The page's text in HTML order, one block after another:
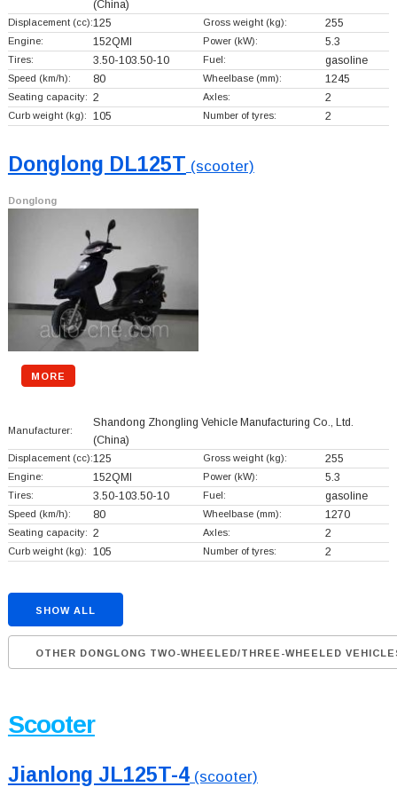
(China)
Displacement (cc):125 Gross weight (kg): 255
Engine: 152QMI Power (kW): 5.3
Tires: 3.50-103.50-10 Fuel: gasoline
Speed (km/h): 80 Wheelbase (mm): 1245
Seating capacity: 2 Axles: 2
Curb weight (kg): 105 Number of tyres: 2
Donglong DL125T (scooter)
Donglong
MORE
Manufacturer:
Shandong Zhongling Vehicle Manufacturing Co., Ltd.
(China)
Displacement (cc):125 Gross weight (kg): 255
Engine: 152QMI Power (kW): 5.3
Tires: 3.50-103.50-10 Fuel: gasoline
Speed (km/h): 80 Wheelbase (mm): 1270
Seating capacity: 2 Axles: 2
Curb weight (kg): 105 Number of tyres: 2
SHOW ALL
OTHER DONGLONG TWO-WHEELED/THREE-WHEELED
Scooter
Jianlong JL125T-4(scooter)